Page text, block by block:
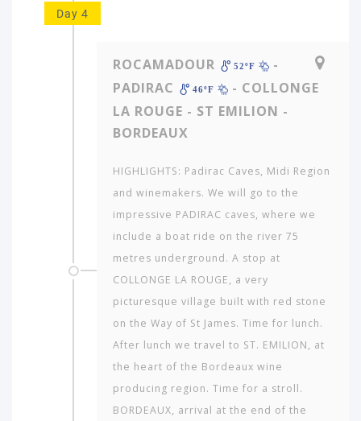
Day 4
ROCAMADOUR 52ºF
-
PADIRAC
46ºF
- COLLONGE
LA ROUGE - ST EMILION -
BORDEAUX
HIGHLIGHTS: Padirac Caves, Midi Region
and winemakers. We will go to the
impressive PADIRAC caves, where we
include a boat ride on the river 75
metres underground. A stop at
COLLONGE LA ROUGE, a very
picturesque village built with red stone
on the Way of St James. Time for lunch.
After lunch we travel to ST. EMILION, at
the heart of the Bordeaux wine
producing region. Time for a stroll.
BORDEAUX, arrival at the end of the